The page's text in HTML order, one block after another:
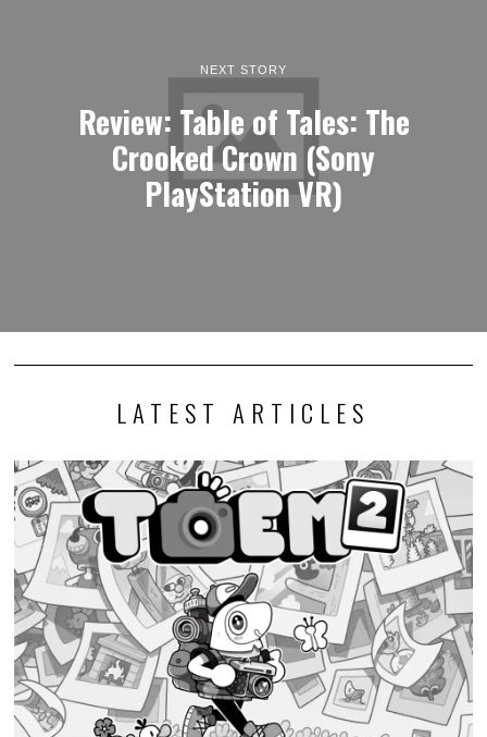
NEXT STORY
Review: Table of Tales: The
Crooked Crown (Sony
PlayStation VR)
LATEST ARTICLES